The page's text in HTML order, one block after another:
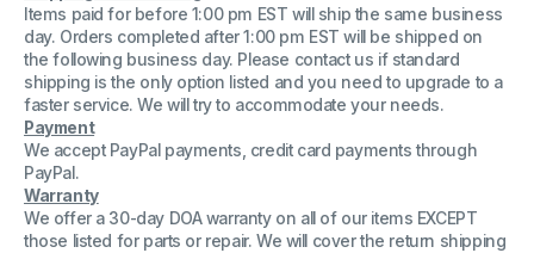
700W
JD195
Power
Supply
CN-
0JD195-
17972-
63R-
34GH
700W
JD195
Power
Supply
CN-
0JD195-
63R-
34GH
Items paid for before 1:00 pm EST will ship the same business
day. Orders completed after 1:00 pm EST will be shipped on
the following business day. Please contact us if standard
shipping is the only option listed and you need to upgrade to a
faster service. We will try to accommodate your needs.
Payment
We accept PayPal payments, credit card payments through
PayPal.
Warranty
We offer a 30-day DOA warranty on all of our items EXCEPT
those listed for parts or repair. We will cover the return shipping